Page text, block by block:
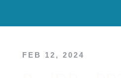
FEB 12, 2024